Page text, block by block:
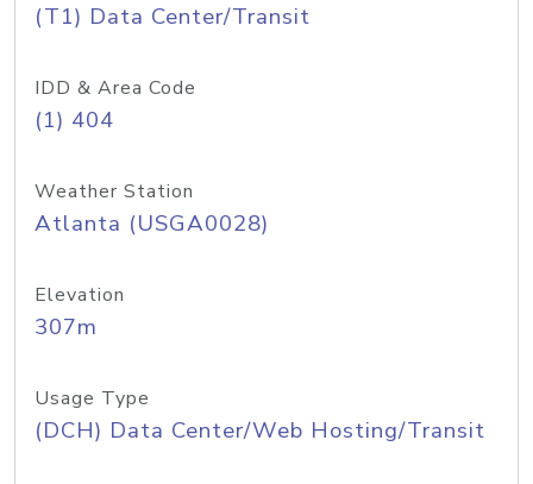
(T1) Data Center/Transit
IDD & Area Code
(1) 404
Weather Station
Atlanta (USGA0028)
Elevation
307m
Usage Type
(DCH) Data Center/Web Hosting/Transit